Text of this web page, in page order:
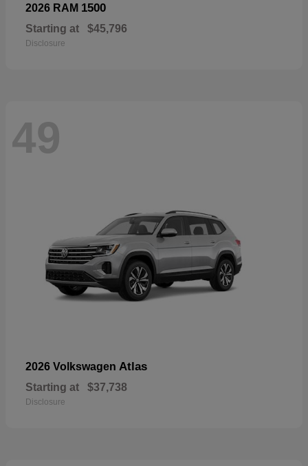
2026 RAM 1500
Starting at $45,796
Disclosure
49
2026 Volkswagen Atlas
Starting at $37,738
Disclosure